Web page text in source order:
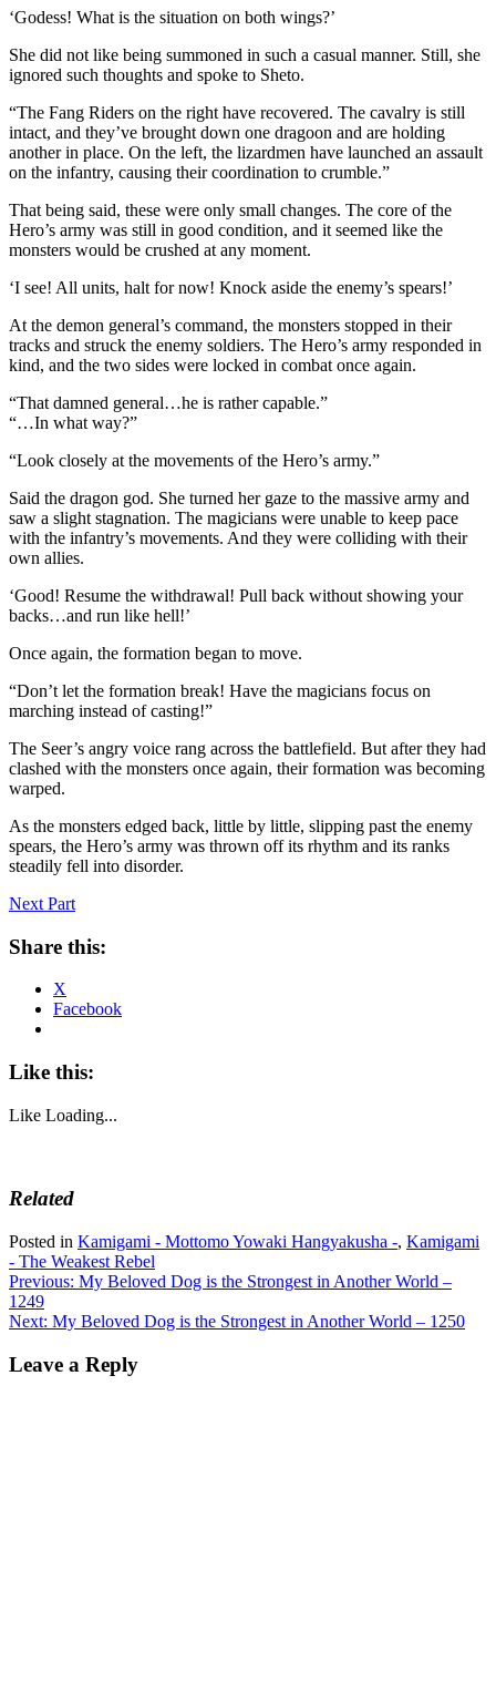
‘Godess! What is the situation on both wings?’
She did not like being summoned in such a casual manner. Still, she
ignored such thoughts and spoke to Sheto.
“The Fang Riders on the right have recovered. The cavalry is still
intact, and they’ve brought down one dragoon and are holding
another in place. On the left, the lizardmen have launched an assault
on the infantry, causing their coordination to crumble.”
That being said, these were only small changes. The core of the
Hero’s army was still in good condition, and it seemed like the
monsters would be crushed at any moment.
‘I see! All units, halt for now! Knock aside the enemy’s spears!’
At the demon general’s command, the monsters stopped in their
tracks and struck the enemy soldiers. The Hero’s army responded in
kind, and the two sides were locked in combat once again.
“That damned general…he is rather capable.”
“…In what way?”
“Look closely at the movements of the Hero’s army.”
Said the dragon god. She turned her gaze to the massive army and
saw a slight stagnation. The magicians were unable to keep pace
with the infantry’s movements. And they were colliding with their
own allies.
‘Good! Resume the withdrawal! Pull back without showing your
backs…and run like hell!’
Once again, the formation began to move.
“Don’t let the formation break! Have the magicians focus on
marching instead of casting!”
The Seer’s angry voice rang across the battlefield. But after they had
clashed with the monsters once again, their formation was becoming
warped.
As the monsters edged back, little by little, slipping past the enemy
spears, the Hero’s army was thrown off its rhythm and its ranks
steadily fell into disorder.
Next Part
Share this:
X
Facebook
Like this:
Like Loading...
Related
Posted in Kamigami - Mottomo Yowaki Hangyakusha -, Kamigami
- The Weakest Rebel
Post
navigation
Previous: My Beloved Dog is the Strongest in Another World –
1249
Next: My Beloved Dog is the Strongest in Another World – 1250
Leave a Reply